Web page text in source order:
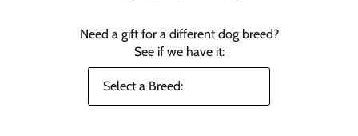
Need a gift for a different dog breed?
See if we have it: